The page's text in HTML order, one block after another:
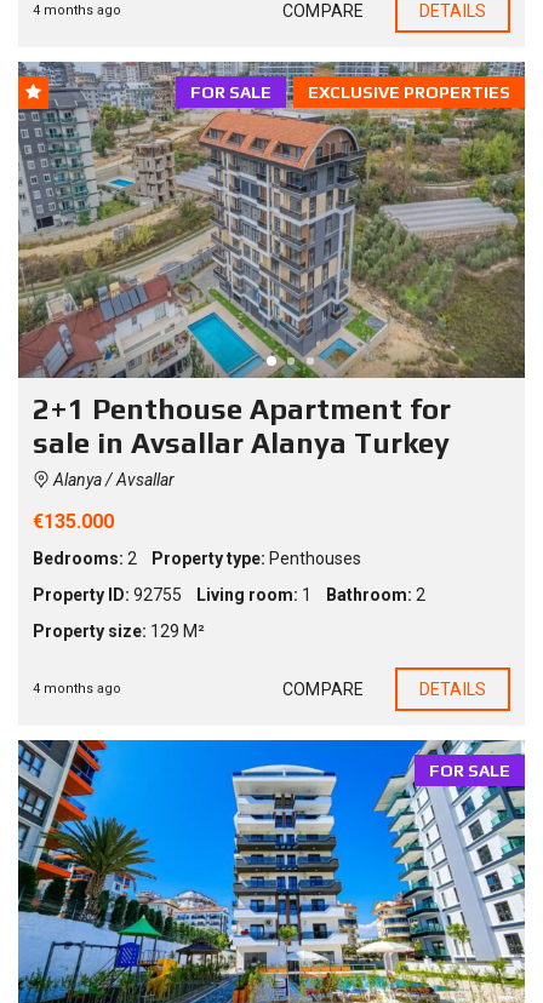
4 months ago COMPARE DETAILS
EXCLUSIVE PROPERTIES
FOR SALE
2+1 Penthouse Apartment for
sale in Avsallar Alanya Turkey
Alanya / Avsallar
€135.000
Bedrooms: 2 Property type: Penthouses
Property ID: 92755 Living room: 1 Bathroom: 2
Property size: 129 M²
4 months ago COMPARE DETAILS
FOR SALE